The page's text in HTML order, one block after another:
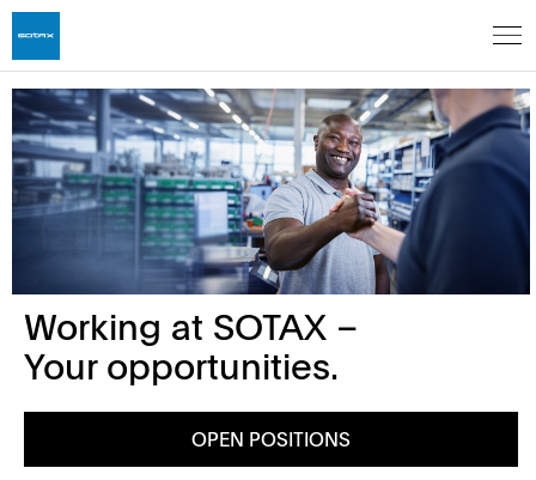
Working at SOTAX –
Your opportunities.
OPEN POSITIONS